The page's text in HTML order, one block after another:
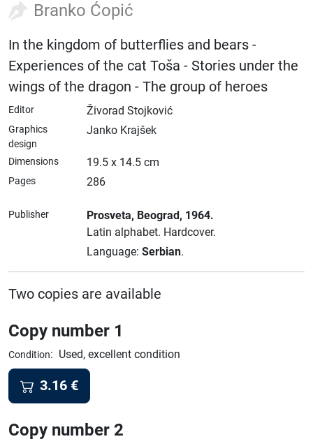
Branko Ćopić
In the kingdom of butterflies and bears -
Experiences of the cat Toša - Stories under the
wings of the dragon - The group of heroes
Editor Živorad Stojković
Graphics
design
Janko Krajšek
Dimensions 19.5 x 14.5 cm
Pages 286
Publisher Prosveta, Beograd, 1964.
Latin alphabet. Hardcover.
Language: Serbian.
Two copies are available
Copy number 1
Condition: Used, excellent condition
3.16 €
Copy number 2